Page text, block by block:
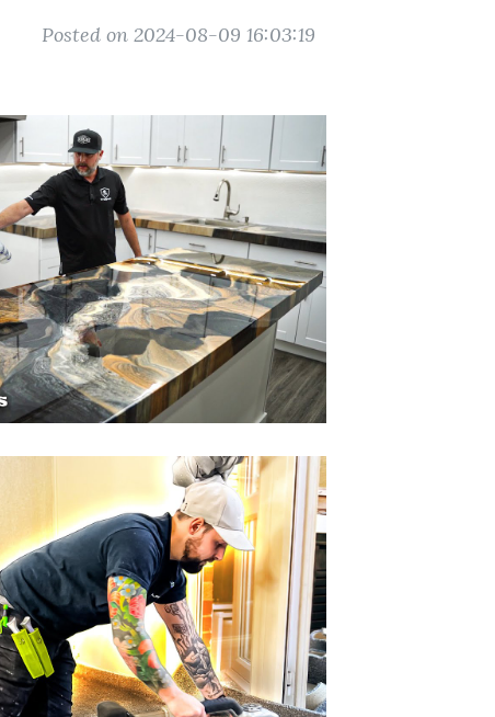
Posted on 2024-08-09 16:03:19